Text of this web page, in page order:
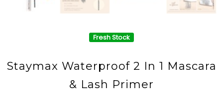
Fresh Stock
Staymax Waterproof 2 In 1 Mascara
& Lash Primer